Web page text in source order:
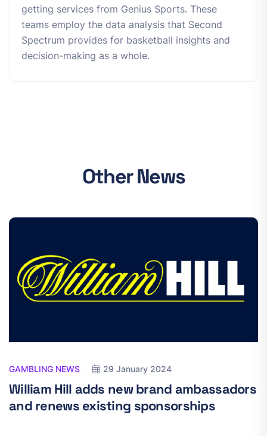
getting services from Genius Sports. These
teams employ the data analysis that Second
Spectrum provides for basketball insights and
decision-making as a whole.
Other News
GAMBLING NEWS 29 January 2024
William Hill adds new brand ambassadors
and renews existing sponsorships